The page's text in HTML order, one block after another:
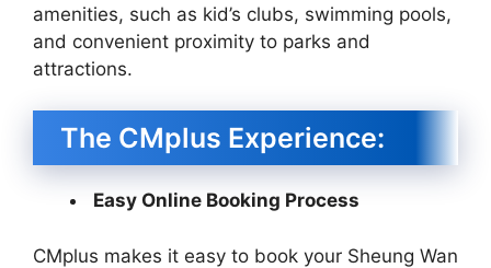
amenities, such as kid’s clubs, swimming pools,
and convenient proximity to parks and
attractions.
The CMplus Experience:
Easy Online Booking Process
CMplus makes it easy to book your Sheung Wan